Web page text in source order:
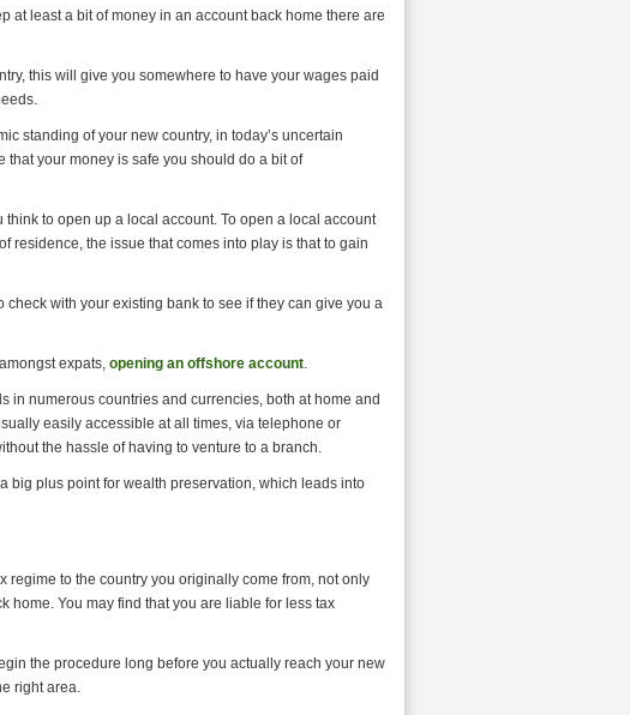
at least a bit of money in an account back home there are
this will give you somewhere to have your wages paid
standing of your new country, in today’s uncertain
your money is safe you should do a bit of
to open up a local account. To open a local account
residence, the issue that comes into play is that to gain
with your existing bank to see if they can give you a
expats, opening an offshore account.
in numerous countries and currencies, both at home and
easily accessible at all times, via telephone or
the hassle of having to venture to a branch.
big plus point for wealth preservation, which leads into
to the country you originally come from, not only
home. You may find that you are liable for less tax
the procedure long before you actually reach your new
right area.